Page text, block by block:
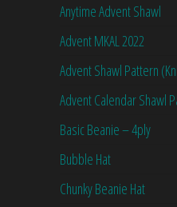
Anytime Advent Shawl
Advent MKAL 2022
Advent Shawl Pattern
Advent Calendar Shawl
Basic Beanie – 4ply
Bubble Hat
Chunky Beanie Hat